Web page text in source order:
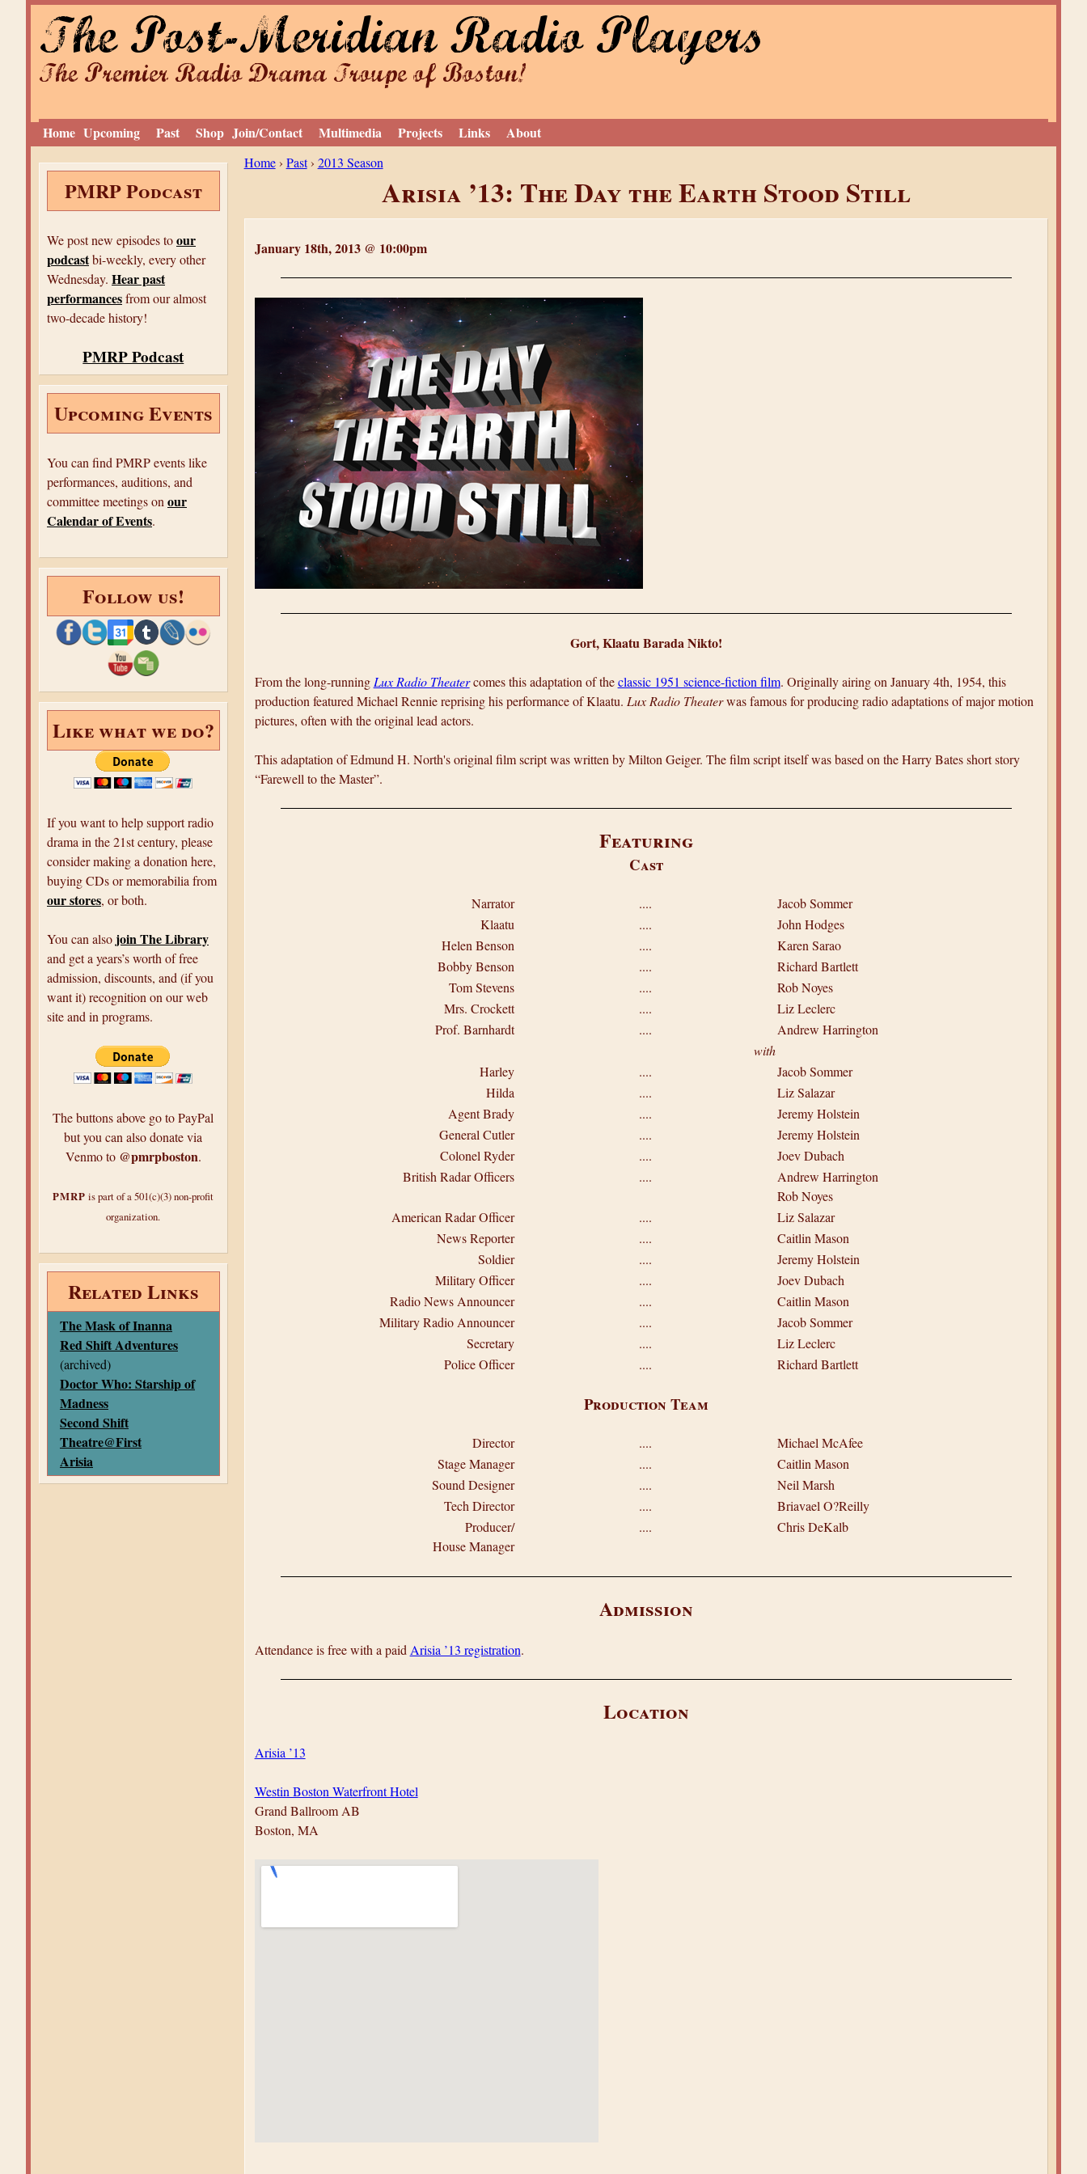
The Post-Meridian Radio Players
The Premier Radio Drama Troupe of Boston!
Home Upcoming Past Shop Join/Contact Multimedia Projects Links About
Y
u
r
Home› Past› 2013 Season
Arisia ’13: The Day the Earth Stood Still
January 18th, 2013 @ 10:00pm
Gort, Klaatu Barada Nikto!
From the long-running Lux Radio Theatercomes this adaptation of theclassic 1951 science-fiction film. Originally airing on January 4th, 1954, this
production featured Michael Rennie reprising his performance of Klaatu. Lux Radio Theaterwas famous for producing radio adaptations of major motion
pictures, often with the original lead actors.
This adaptation of Edmund H. North's original film script was written by Milton Geiger. The film script itself was based on the Harry Bates short story
“Farewell to the Master”.
Featuring
Cast
Narrator ....
Jacob Sommer
Klaatu
....
John Hodges
Helen Benson
....
Karen Sarao
Bobby Benson
....
Richard Bartlett
Tom Stevens
....
Rob Noyes
Mrs. Crockett
....
Liz Leclerc
Prof. Barnhardt
....
Andrew Harrington
with
Harley
....
Jacob Sommer
Hilda
....
Liz Salazar
Agent Brady
....
Jeremy Holstein
General Cutler
....
Jeremy Holstein
Colonel Ryder
....
Joev Dubach
British Radar Officers
....
Andrew Harrington
Rob Noyes
American Radar Officer
....
Liz Salazar
News Reporter
....
Caitlin Mason
Soldier
....
Jeremy Holstein
Military Officer
....
Joev Dubach
Radio News Announcer
....
Caitlin Mason
Military Radio Announcer
....
Jacob Sommer
Secretary
....
Liz Leclerc
Police Officer
.... Richard Bartlett
Production Team
Director ....
Michael McAfee
Stage Manager
....
Caitlin Mason
Sound Designer
....
Neil Marsh
Tech Director
....
Briavael O?Reilly
Producer/
House Manager
.... Chris DeKalb
Admission
Attendance is free with a paid Arisia ’13 registration.
Location
Arisia ’13
Westin Boston Waterfront Hotel
Grand Ballroom AB
Boston, MA
PMRP Podcast
We post new episodes toour
podcastbi-weekly, every other
Wednesday. Hear past
performancesfrom our almost
two-decade history!
PMRP Podcast
Upcoming Events
You can find PMRP events like
performances, auditions, and
committee meetings on our
Calendar of Events.
Follow us!
Like what we do?
If you want to help support radio
drama in the 21st century, please
consider making a donation here,
buying CDs or memorabilia from
our stores, or both.
You can also join The Library
and get a years’s worth of free
admission, discounts, and (if you
want it) recognition on our web
site and in programs.
The buttons above go to PayPal
but you can also donate via
Venmo to @pmrpboston.
PMRP is part of a 501(c)(3) non-profit
organization.
Related Links
The Mask of Inanna
Red Shift Adventures
(archived)
Doctor Who: Starship of
Madness
Second Shift
Theatre@First
Arisia